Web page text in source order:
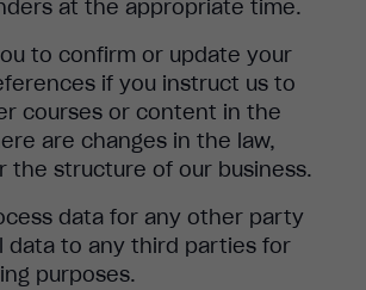
at the appropriate time.
to confirm or update your
if you instruct us to
courses or content in the
are changes in the law,
the structure of our business.
data for any other party
data to any third parties for
purposes.